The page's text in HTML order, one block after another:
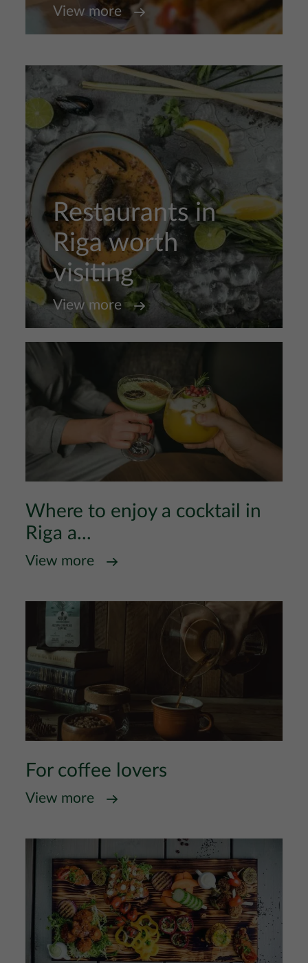
View more
Restaurants in
Riga worth
visiting
View more
Where to enjoy a cocktail in
Riga a...
View more
For coffee lovers
View more